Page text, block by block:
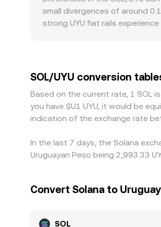
pool mechanics inform the
small divergences of around
strong UYU fiat rails
monitor these discrepancies
mean alignment is not
SOL/UYU conversion
Based on the current rate, 1 SOL
you have $U1 UYU, it would be
indication of the exchange rate
In the last 7 days, the Solana
Uruguayan Peso being 2,993.33
Convert Solana to
SOL